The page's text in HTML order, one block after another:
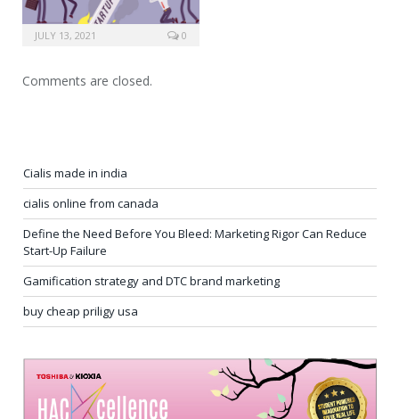
JULY 13, 2021 0
Comments are closed.
Cialis made in india
cialis online from canada
Define the Need Before You Bleed: Marketing Rigor Can Reduce
Start-Up Failure
Gamification strategy and DTC brand marketing
buy cheap priligy usa